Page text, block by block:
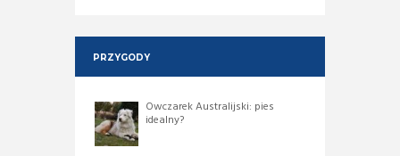
PRZYGODY
Owczarek Australijski: pies
idealny?